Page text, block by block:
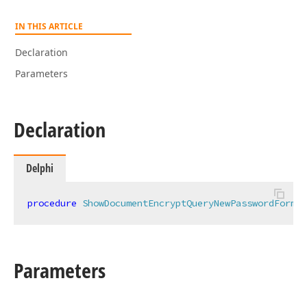
IN THIS ARTICLE
Declaration
Parameters
Declaration
Delphi
procedure ShowDocumentEncryptQueryNewPasswordForm
Parameters